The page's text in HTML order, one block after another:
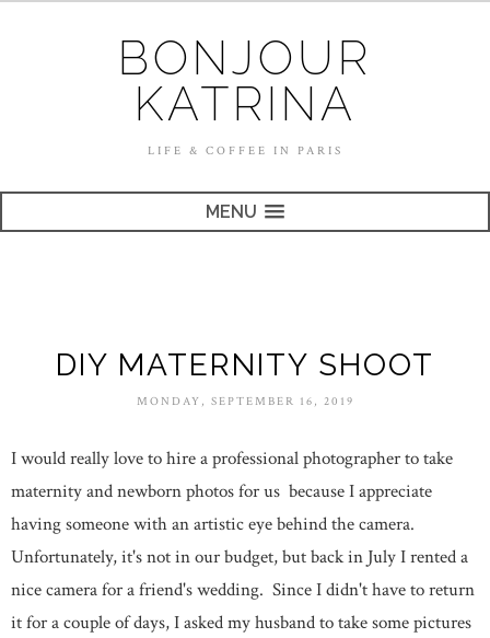
BONJOUR
KATRINA
LIFE & COFFEE IN PARIS
MENU
DIY MATERNITY SHOOT
MONDAY, SEPTEMBER 16, 2019
I would really love to hire a professional photographer to take
maternity and newborn photos for us because I appreciate
having someone with an artistic eye behind the camera.
Unfortunately, it's not in our budget, but back in July I rented a
nice camera for a friend's wedding. Since I didn't have to return
it for a couple of days, I asked my husband to take some pictures